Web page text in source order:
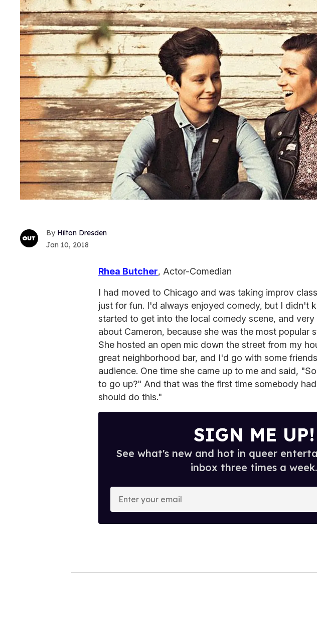
Hilton Dresden
Jan 10, 2018
Rhea Butcher, Actor-Comedian
I had moved to Chicago and was taking improv
just for fun. I'd always enjoyed comedy, but I didn't
started to get into the local comedy scene, and very
about Cameron, because she was the most popular
She hosted an open mic down the street from my
great neighborhood bar, and I'd go with some
audience. One time she came up to me and said,
to go up?" And that was the first time somebody
should do this."
SIGN ME UP!
See what's new and hot in queer
inbox three times a week.
o